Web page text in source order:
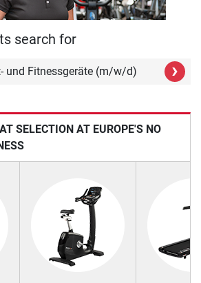
search for
und Fitnessgeräte (m/w/d) ›
SELECTION AT EUROPE'S NO